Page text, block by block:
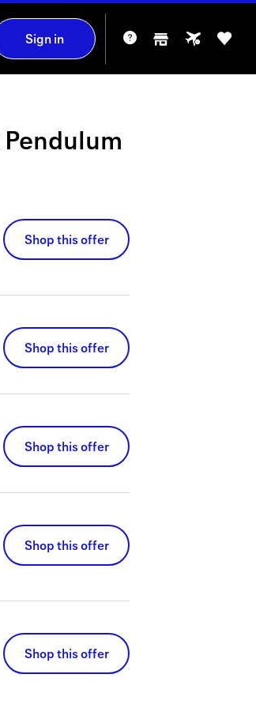
Sign in
Pendulum
Shop this offer
Shop this offer
Shop this offer
Shop this offer
Shop this offer